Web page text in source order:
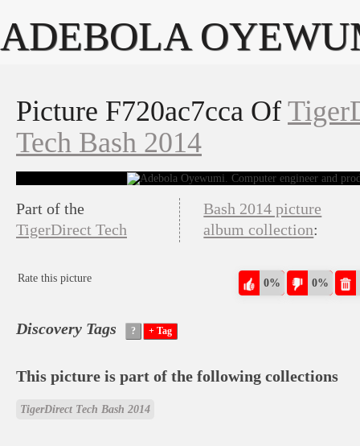
ADEBOLA
Picture F720ac7cca Of
Tech Bash 2014
Part of the
TigerDirect Tech
Bash 2014 picture
album collection:
Rate this picture 0% 0%
Discovery Tags
This picture is part of the following collections
TigerDirect Tech Bash 2014